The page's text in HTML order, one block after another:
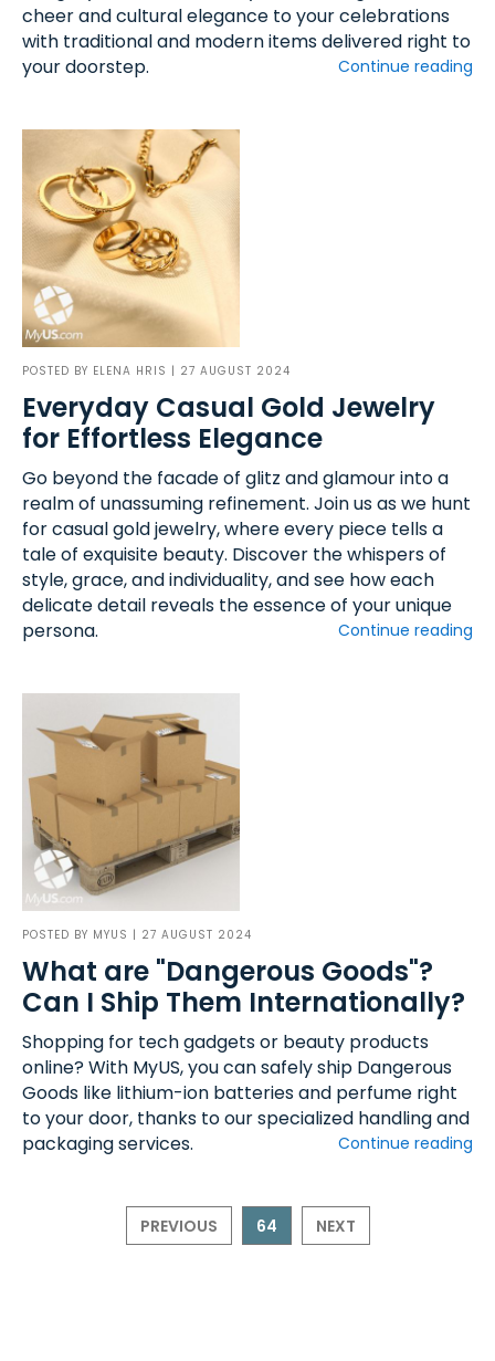
cheer and cultural elegance to your celebrations
with traditional and modern items delivered right to
your doorstep.
Continue reading
POSTED BY ELENA HRIS | 27 AUGUST 2024
Everyday Casual Gold Jewelry
for Effortless Elegance
Go beyond the facade of glitz and glamour into a
realm of unassuming refinement. Join us as we hunt
for casual gold jewelry, where every piece tells a
tale of exquisite beauty. Discover the whispers of
style, grace, and individuality, and see how each
delicate detail reveals the essence of your unique
persona.
Continue reading
POSTED BY MYUS | 27 AUGUST 2024
What are "Dangerous Goods"?
Can I Ship Them Internationally?
Shopping for tech gadgets or beauty products
online? With MyUS, you can safely ship Dangerous
Goods like lithium-ion batteries and perfume right
to your door, thanks to our specialized handling and
packaging services.
Continue reading
PREVIOUS 64 NEXT